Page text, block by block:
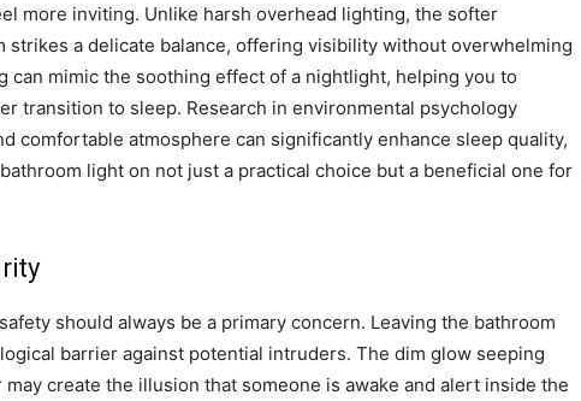
more inviting. Unlike harsh overhead lighting, the softer
strikes a delicate balance, offering visibility without overwhelming
can mimic the soothing effect of a nightlight, helping you to
transition to sleep. Research in environmental psychology
comfortable atmosphere can significantly enhance sleep quality,
light on not just a practical choice but a beneficial one for
should always be a primary concern. Leaving the bathroom
barrier against potential intruders. The dim glow seeping
create the illusion that someone is awake and alert inside the